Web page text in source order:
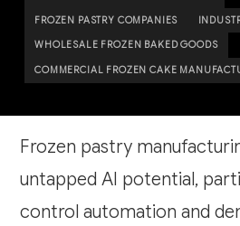
FROZEN PASTRY COMPANIES
WHOLESALE FROZEN BAKED GOODS
COMMERCIAL FROZEN CAKE
Frozen pastry
untapped AI potential,
control automation and